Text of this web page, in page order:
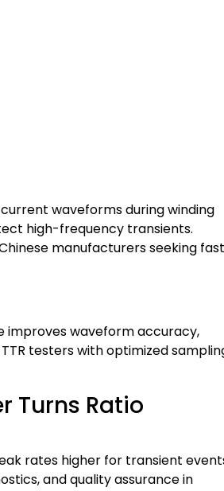
waveforms during winding
high-frequency transients.
manufacturers seeking
improves waveform accuracy,
testers with optimized
Turns Ratio
rates higher for transient
and quality assurance in